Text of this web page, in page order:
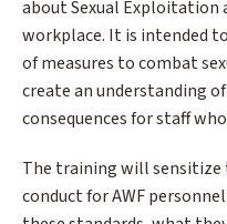
about Sexual Exploitation
workplace. It is intended
of measures to combat
create an understanding
consequences for staff
The training will sensitize
conduct for AWF